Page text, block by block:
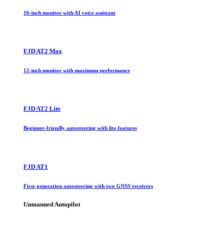
16-inch monitor with AI voice assistant
FJD AT2 Max
12-inch monitor with maximum performance
FJD AT2 Lite
Beginner-friendly autosteering with lite features
FJD AT1
First-generation autosteering with two GNSS receivers
Unmanned Autopilot